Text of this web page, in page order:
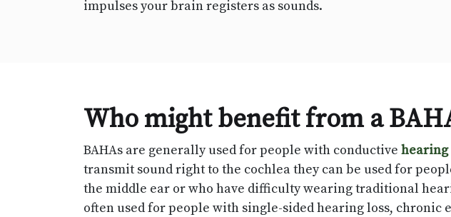
impulses your brain registers as sounds.
Who might benefit from a
BAHAs are generally used for people with conductive hearing
transmit sound right to the cochlea they can be used for
the middle ear or who have difficulty wearing traditional
often used for people with single-sided hearing loss, chronic